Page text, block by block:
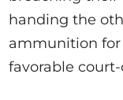
handing the
ammunition for
favorable